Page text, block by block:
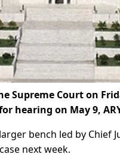
Supreme Court on
hearing on May 9,
bench led by Chief
next week.